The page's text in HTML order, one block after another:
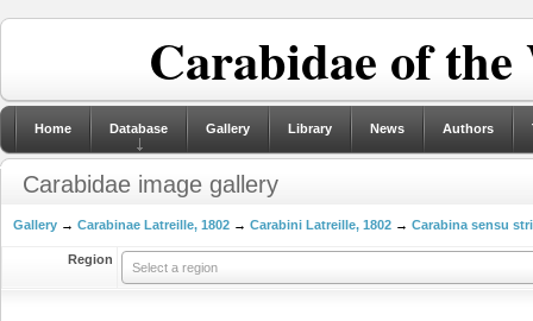
Carabidae of
Home Database Gallery Library News Authors
Carabidae image gallery
Gallery → Carabinae Latreille, 1802 → Carabini Latreille, 1802 → Carabina sensu
Region
Select a region